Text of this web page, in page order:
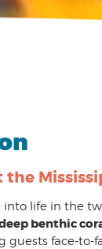
the
life in the
benthic
face-